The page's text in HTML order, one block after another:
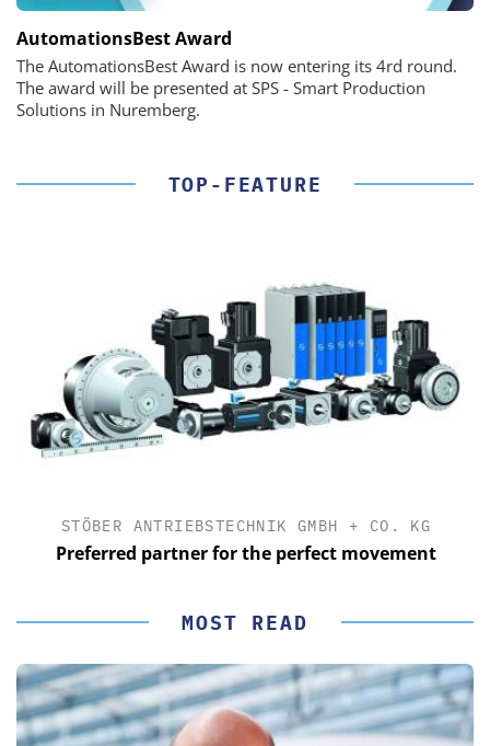
AutomationsBest Award
The AutomationsBest Award is now entering its 4rd round.
The award will be presented at SPS - Smart Production
Solutions in Nuremberg.
TOP-FEATURE
STÖBER ANTRIEBSTECHNIK GMBH + CO. KG
Preferred partner for the perfect movement
MOST READ